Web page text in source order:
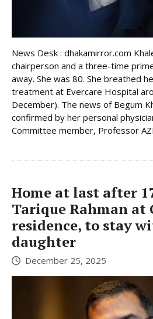
News Desk : dhakamirror.com
chairperson and a three-time
away. She was 80. She breathed
treatment at Evercare Hospital
December). The news of Begum
confirmed by her personal
Committee member, Professor
Home at last after
Tarique Rahman at
residence, to stay
daughter
December 25, 2025